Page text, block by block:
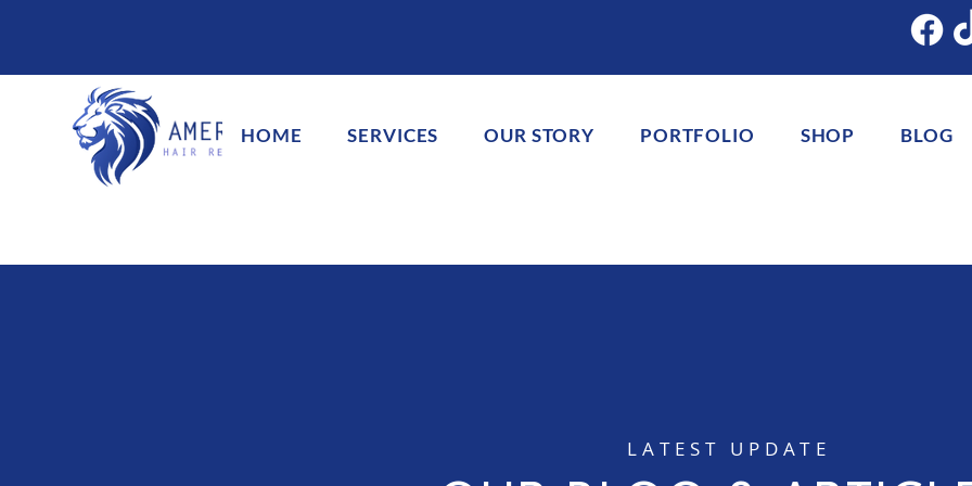
HOME SERVICES OUR STORY PORTFOLIO SHOP BLOG
LATEST UPDATE